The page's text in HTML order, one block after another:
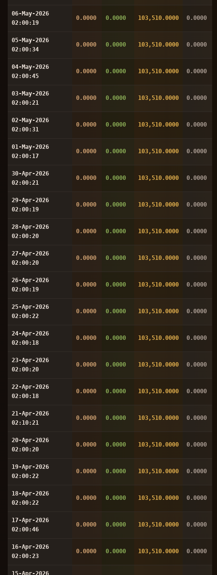
06-May-2026
02:00:19
0.0000 0.0000 103,510.0000 0.0000
05-May-2026
02:00:34
0.0000 0.0000 103,510.0000 0.0000
04-May-2026
02:00:45
0.0000 0.0000 103,510.0000 0.0000
03-May-2026
02:00:21
0.0000 0.0000 103,510.0000 0.0000
02-May-2026
02:00:31
0.0000 0.0000 103,510.0000 0.0000
01-May-2026
02:00:17
0.0000 0.0000 103,510.0000 0.0000
30-Apr-2026
02:00:21
0.0000 0.0000 103,510.0000 0.0000
29-Apr-2026
02:00:19
0.0000 0.0000 103,510.0000 0.0000
28-Apr-2026
02:00:20
0.0000 0.0000 103,510.0000 0.0000
27-Apr-2026
02:00:20
0.0000 0.0000 103,510.0000 0.0000
26-Apr-2026
02:00:19
0.0000 0.0000 103,510.0000 0.0000
25-Apr-2026
02:00:22
0.0000 0.0000 103,510.0000 0.0000
24-Apr-2026
02:00:18
0.0000 0.0000 103,510.0000 0.0000
23-Apr-2026
02:00:20
0.0000 0.0000 103,510.0000 0.0000
22-Apr-2026
02:00:18
0.0000 0.0000 103,510.0000 0.0000
21-Apr-2026
02:10:21
0.0000 0.0000 103,510.0000 0.0000
20-Apr-2026
02:00:20
0.0000 0.0000 103,510.0000 0.0000
19-Apr-2026
02:00:22
0.0000 0.0000 103,510.0000 0.0000
18-Apr-2026
02:00:22
0.0000 0.0000 103,510.0000 0.0000
17-Apr-2026
02:00:46
0.0000 0.0000 103,510.0000 0.0000
16-Apr-2026
02:00:23
0.0000 0.0000 103,510.0000 0.0000
15-Apr-2026